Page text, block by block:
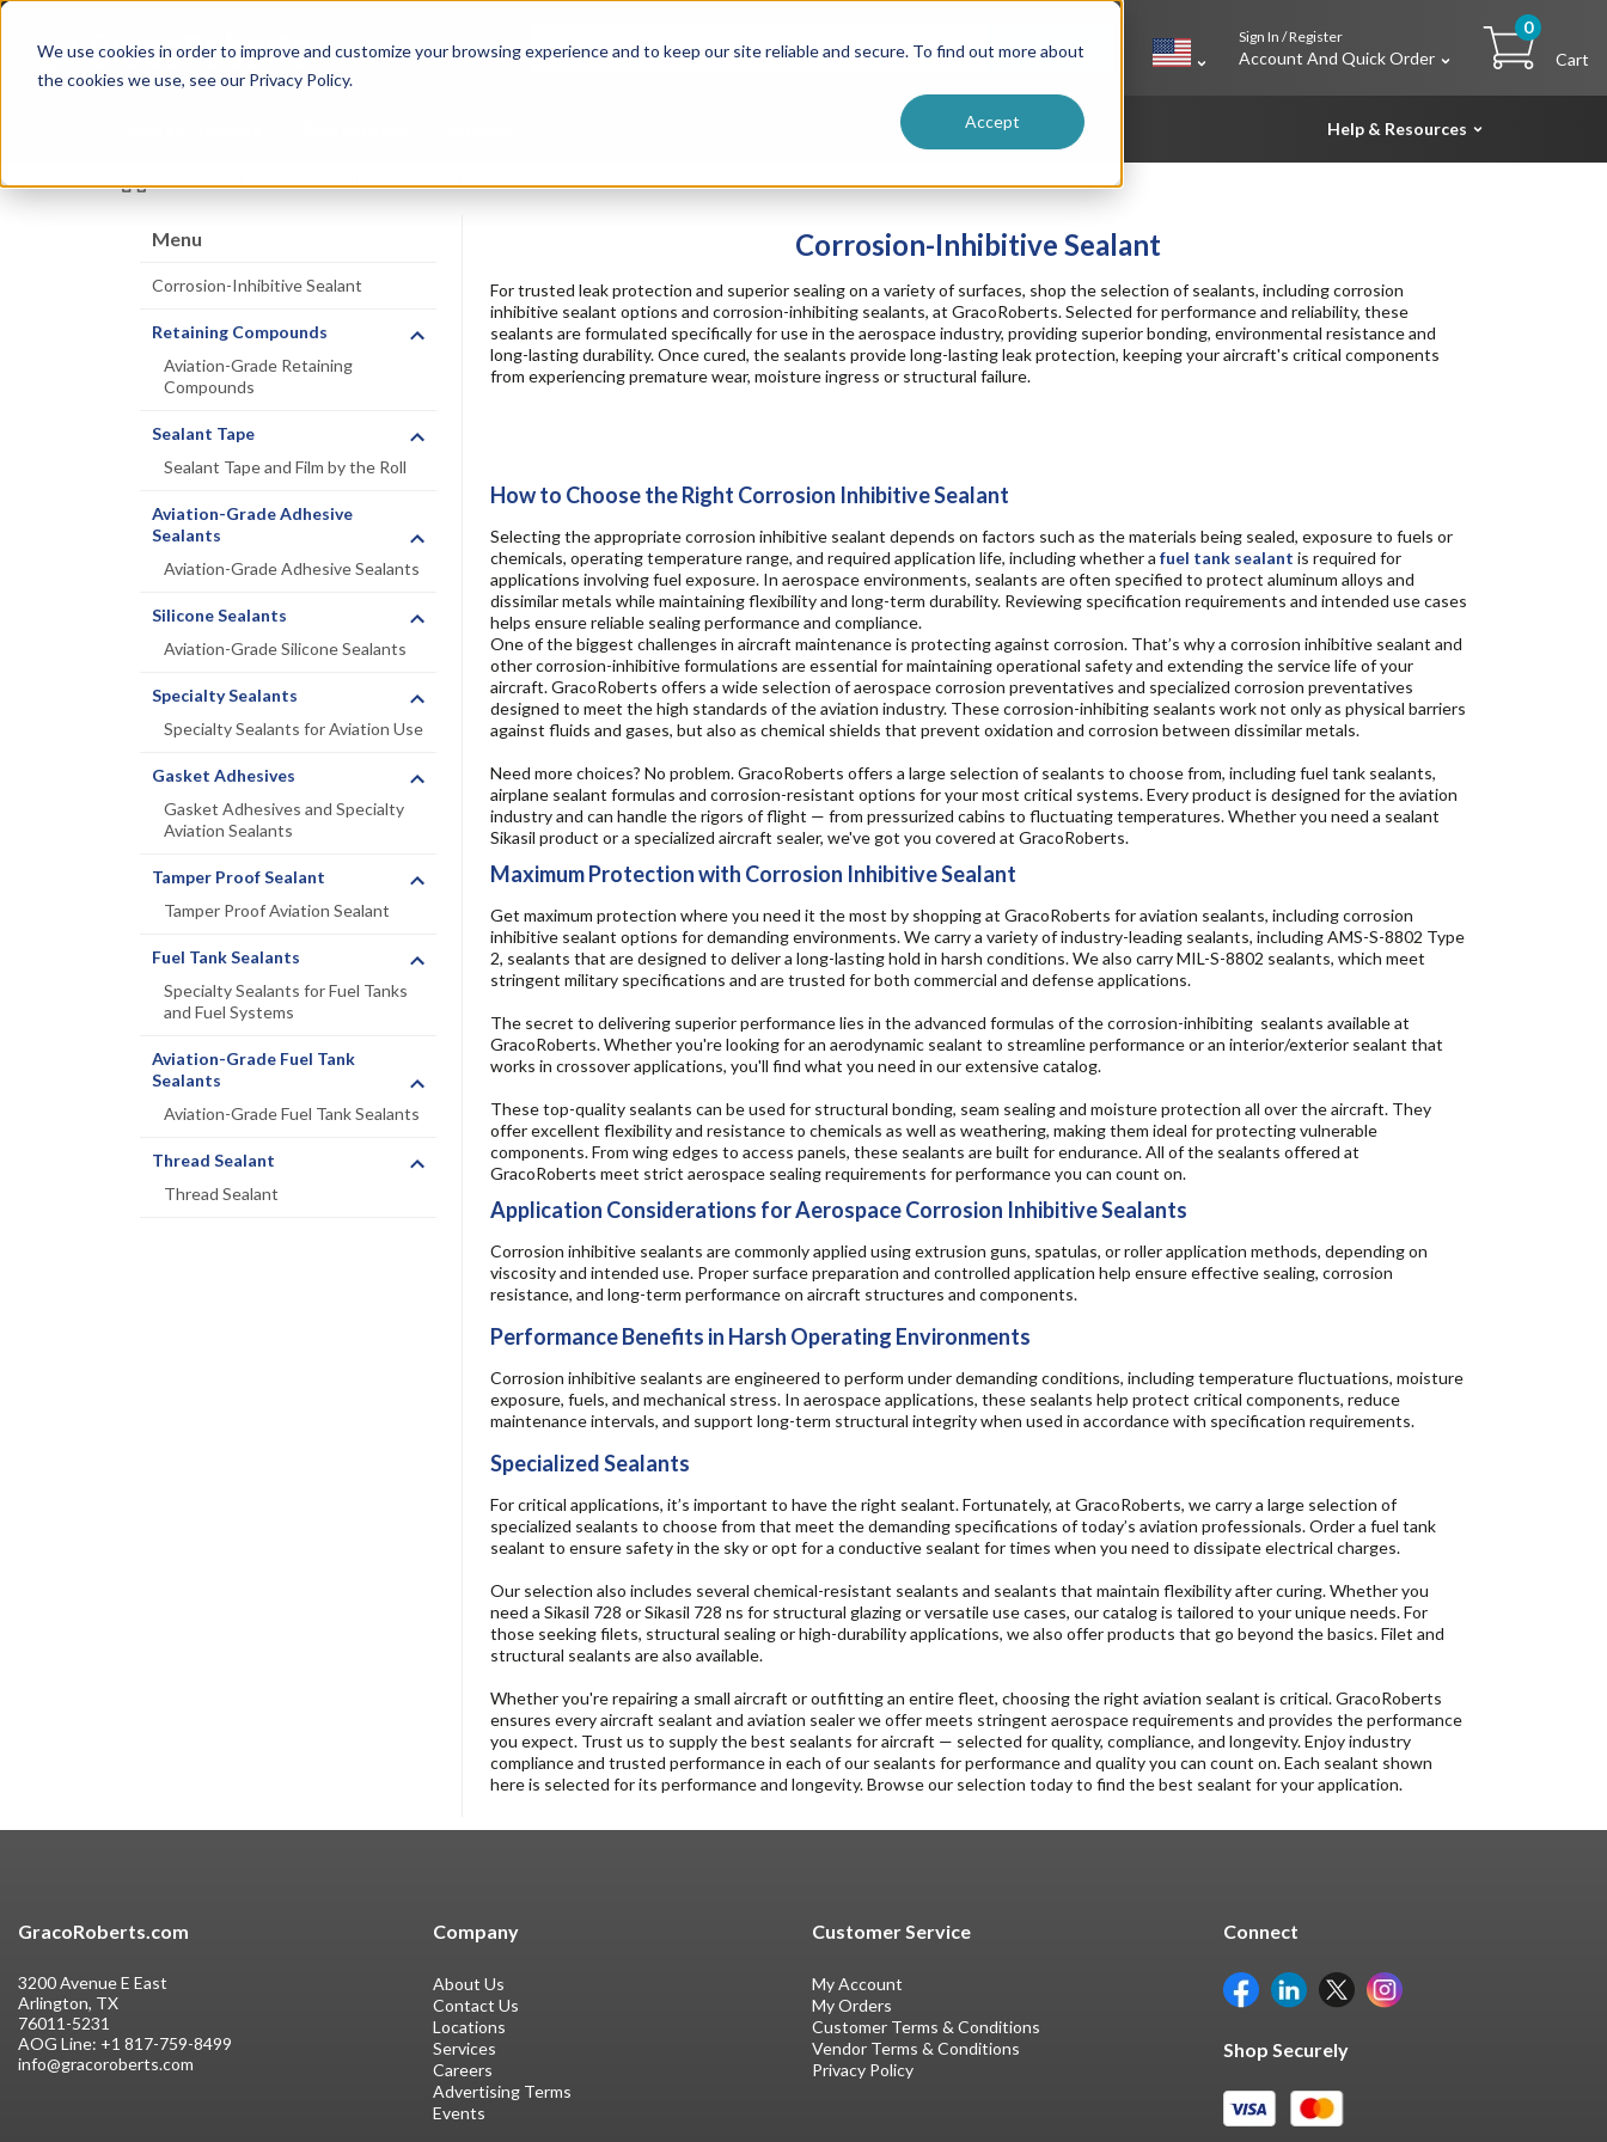
We use cookies in order to improve and customize your browsing experience and to keep our site reliable and secure. To find out more about
the cookies we use, see our Privacy Policy.
Accept
Skip
content
Tapes
Resin Formulators
Vendor Terms & ConditionsSearch
Sign In / Register
Account And Quick Order
0
Cart
Help & Resources
Corrosion-Inhibitive Sealant
For trusted leak protection and superior sealing on a variety of surfaces, shop the selection of sealants, including corrosion
inhibitive sealant options and corrosion-inhibiting sealants, at GracoRoberts. Selected for performance and reliability, these
sealants are formulated specifically for use in the aerospace industry, providing superior bonding, environmental resistance and
long-lasting durability. Once cured, the sealants provide long-lasting leak protection, keeping your aircraft's critical components
from experiencing premature wear, moisture ingress or structural failure.
How to Choose the Right Corrosion Inhibitive Sealant
Selecting the appropriate corrosion inhibitive sealant depends on factors such as the materials being sealed, exposure to fuels or
chemicals, operating temperature range, and required application life, including whether a fuel tank sealant is required for
applications involving fuel exposure. In aerospace environments, sealants are often specified to protect aluminum alloys and
dissimilar metals while maintaining flexibility and long-term durability. Reviewing specification requirements and intended use cases
helps ensure reliable sealing performance and compliance.
One of the biggest challenges in aircraft maintenance is protecting against corrosion. That’s why a corrosion inhibitive sealant and
other corrosion-inhibitive formulations are essential for maintaining operational safety and extending the service life of your
aircraft. GracoRoberts offers a wide selection of aerospace corrosion preventatives and specialized corrosion preventatives
designed to meet the high standards of the aviation industry. These corrosion-inhibiting sealants work not only as physical barriers
against fluids and gases, but also as chemical shields that prevent oxidation and corrosion between dissimilar metals.
Need more choices? No problem. GracoRoberts offers a large selection of sealants to choose from, including fuel tank sealants,
airplane sealant formulas and corrosion-resistant options for your most critical systems. Every product is designed for the aviation
industry and can handle the rigors of flight — from pressurized cabins to fluctuating temperatures. Whether you need a sealant
Sikasil product or a specialized aircraft sealer, we've got you covered at GracoRoberts.
Maximum Protection with Corrosion Inhibitive Sealant
Get maximum protection where you need it the most by shopping at GracoRoberts for aviation sealants, including corrosion
inhibitive sealant options for demanding environments. We carry a variety of industry-leading sealants, including AMS-S-8802 Type
2, sealants that are designed to deliver a long-lasting hold in harsh conditions. We also carry MIL-S-8802 sealants, which meet
stringent military specifications and are trusted for both commercial and defense applications.
The secret to delivering superior performance lies in the advanced formulas of the corrosion-inhibiting sealants available at
GracoRoberts. Whether you're looking for an aerodynamic sealant to streamline performance or an interior/exterior sealant that
works in crossover applications, you'll find what you need in our extensive catalog.
These top-quality sealants can be used for structural bonding, seam sealing and moisture protection all over the aircraft. They
offer excellent flexibility and resistance to chemicals as well as weathering, making them ideal for protecting vulnerable
components. From wing edges to access panels, these sealants are built for endurance. All of the sealants offered at
GracoRoberts meet strict aerospace sealing requirements for performance you can count on.
Application Considerations for Aerospace Corrosion Inhibitive Sealants
Corrosion inhibitive sealants are commonly applied using extrusion guns, spatulas, or roller application methods, depending on
viscosity and intended use. Proper surface preparation and controlled application help ensure effective sealing, corrosion
resistance, and long-term performance on aircraft structures and components.
Performance Benefits in Harsh Operating Environments
Corrosion inhibitive sealants are engineered to perform under demanding conditions, including temperature fluctuations, moisture
exposure, fuels, and mechanical stress. In aerospace applications, these sealants help protect critical components, reduce
maintenance intervals, and support long-term structural integrity when used in accordance with specification requirements.
Specialized Sealants
For critical applications, it’s important to have the right sealant. Fortunately, at GracoRoberts, we carry a large selection of
specialized sealants to choose from that meet the demanding specifications of today’s aviation professionals. Order a fuel tank
sealant to ensure safety in the sky or opt for a conductive sealant for times when you need to dissipate electrical charges.
Our selection also includes several chemical-resistant sealants and sealants that maintain flexibility after curing. Whether you
need a Sikasil 728 or Sikasil 728 ns for structural glazing or versatile use cases, our catalog is tailored to your unique needs. For
those seeking filets, structural sealing or high-durability applications, we also offer products that go beyond the basics. Filet and
structural sealants are also available.
Whether you're repairing a small aircraft or outfitting an entire fleet, choosing the right aviation sealant is critical. GracoRoberts
ensures every aircraft sealant and aviation sealer we offer meets stringent aerospace requirements and provides the performance
you expect. Trust us to supply the best sealants for aircraft — selected for quality, compliance, and longevity. Enjoy industry
compliance and trusted performance in each of our sealants for performance and quality you can count on. Each sealant shown
here is selected for its performance and longevity. Browse our selection today to find the best sealant for your application.
Menu
Corrosion-Inhibitive Sealant
Retaining Compounds
Aviation-Grade Retaining
Compounds
Sealant Tape
Sealant Tape and Film by the Roll
Aviation-Grade Adhesive
Sealants
Aviation-Grade Adhesive Sealants
Silicone Sealants
Aviation-Grade Silicone Sealants
Specialty Sealants
Specialty Sealants for Aviation Use
Gasket Adhesives
Gasket Adhesives and Specialty
Aviation Sealants
Tamper Proof Sealant
Tamper Proof Aviation Sealant
Fuel Tank Sealants
Specialty Sealants for Fuel Tanks
and Fuel Systems
Aviation-Grade Fuel Tank
Sealants
Aviation-Grade Fuel Tank Sealants
Thread Sealant
Thread Sealant
Company
About Us
Contact Us
Locations
Services
Careers
Advertising Terms
Events
Customer Service
My Account
My Orders
Customer Terms & Conditions
Vendor Terms & Conditions
Privacy Policy
Connect
Shop Securely
GracoRoberts.com
3200 Avenue E East
Arlington, TX
76011-5231
AOG Line: +1 817-759-8499
info@gracoroberts.com